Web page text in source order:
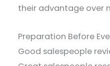
their advantage over
Preparation Before
Good salespeople